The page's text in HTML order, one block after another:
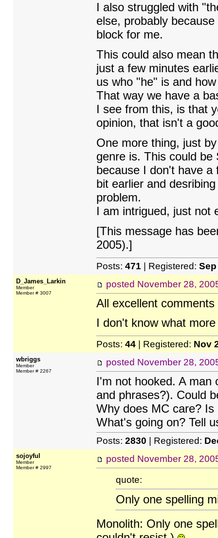
I also struggled with
else, probably
block for me.
This could also mean
just a few minutes
us who "he" is and
That way we have a
I see from this, is that
opinion, that isn't a
One more thing, just
genre is. This could be
because I don't have
bit earlier and
problem.
I am intrigued, just not
[This message has
2005).]
Posts: 471 | Registered:
D_James_Larkin
Member
Member # 3007
posted November 28,
All excellent comments
I don't know what
Posts: 44| Registered: Nov
wbriggs
Member
Member # 2267
posted November 28,
I'm not hooked. A man
and phrases?). Could
Why does MC care?
What's going on? Tell
Posts: 2830 | Registered:
sojoyful
Member
Member # 2997
posted November 28,
quote:
Only one spelling
Monolith: Only one